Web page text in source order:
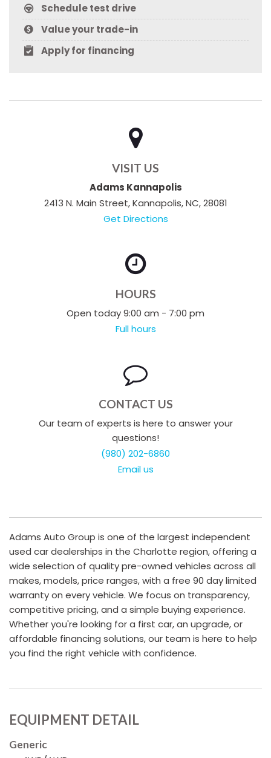
Schedule test drive
Value your trade-in
Apply for financing
VISIT US
Adams Kannapolis
2413 N. Main Street, Kannapolis, NC, 28081
Get Directions
HOURS
Open today 9:00 am - 7:00 pm
Full hours
CONTACT US
Our team of experts is here to answer your
questions!
(980) 202-6860
Email us
Adams Auto Group is one of the largest independent
used car dealerships in the Charlotte region, offering a
wide selection of quality pre-owned vehicles across all
makes, models, price ranges, with a free 90 day limited
warranty on every vehicle. We focus on transparency,
competitive pricing, and a simple buying experience.
Whether you're looking for a first car, an upgrade, or
affordable financing solutions, our team is here to help
you find the right vehicle with confidence.
EQUIPMENT DETAIL
Generic